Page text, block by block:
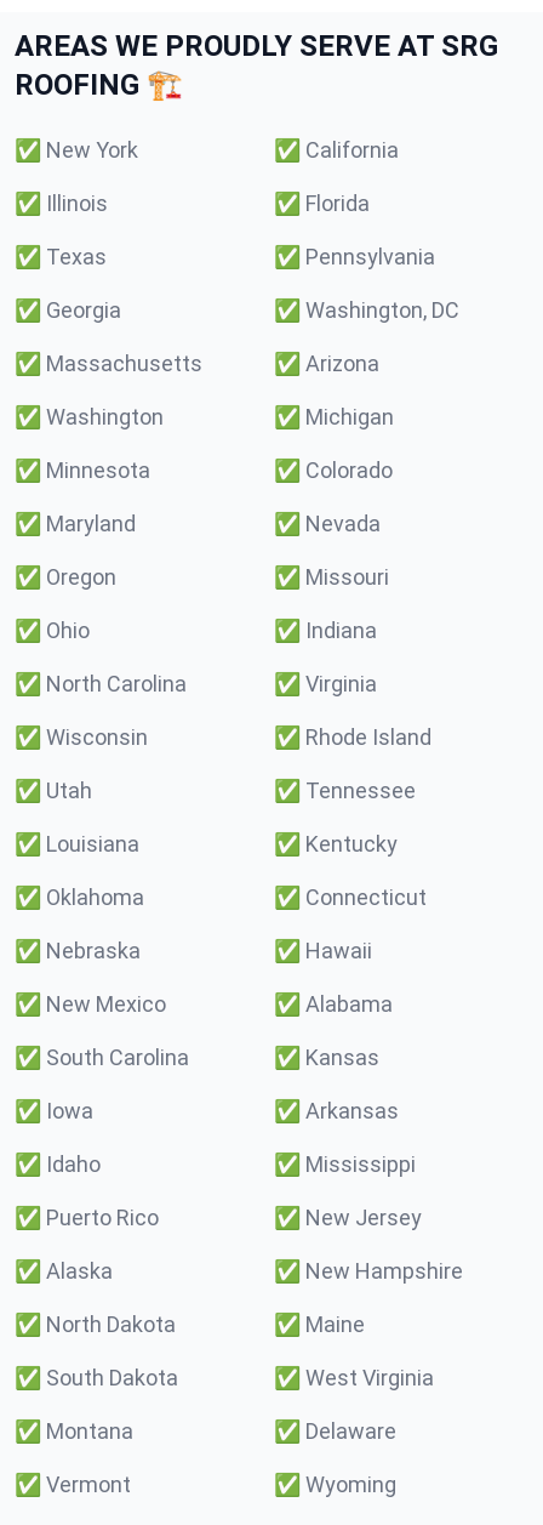
AREAS WE PROUDLY SERVE AT SRG
ROOFING 🏗️
✅ New York ✅ California
✅ Illinois ✅ Florida
✅ Texas ✅ Pennsylvania
✅ Georgia ✅ Washington, DC
✅ Massachusetts ✅ Arizona
✅ Washington ✅ Michigan
✅ Minnesota ✅ Colorado
✅ Maryland ✅ Nevada
✅ Oregon ✅ Missouri
✅ Ohio ✅ Indiana
✅ North Carolina ✅ Virginia
✅ Wisconsin ✅ Rhode Island
✅ Utah ✅ Tennessee
✅ Louisiana ✅ Kentucky
✅ Oklahoma ✅ Connecticut
✅ Nebraska ✅ Hawaii
✅ New Mexico ✅ Alabama
✅ South Carolina ✅ Kansas
✅ Iowa ✅ Arkansas
✅ Idaho ✅ Mississippi
✅ Puerto Rico ✅ New Jersey
✅ Alaska ✅ New Hampshire
✅ North Dakota ✅ Maine
✅ South Dakota ✅ West Virginia
✅ Montana ✅ Delaware
✅ Vermont ✅ Wyoming